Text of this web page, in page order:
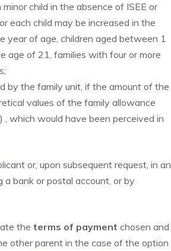
minor child in the absence of ISEE or
each child may be increased in the
year of age, children aged between 1
age of 21, families with four or more
by the family unit, if the amount of the
values ​​of the family allowance
which would have been perceived in
or, upon subsequent request, in an
bank or postal account, or by
the terms of payment chosen and
other parent in the case of the option